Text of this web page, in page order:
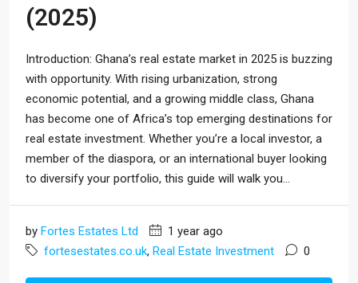
(2025)
Introduction: Ghana’s real estate market in 2025 is buzzing
with opportunity. With rising urbanization, strong
economic potential, and a growing middle class, Ghana
has become one of Africa’s top emerging destinations for
real estate investment. Whether you’re a local investor, a
member of the diaspora, or an international buyer looking
to diversify your portfolio, this guide will walk you...
by Fortes Estates Ltd
1 year ago
fortesestates.co.uk, Real Estate Investment 0